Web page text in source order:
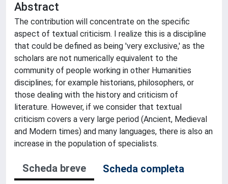
Abstract
The contribution will concentrate on the specific
aspect of textual criticism. I realize this is a discipline
that could be defined as being 'very exclusive,' as the
scholars are not numerically equivalent to the
community of people working in other Humanities
disciplines; for example historians, philosophers, or
those dealing with the history and criticism of
literature. However, if we consider that textual
criticism covers a very large period (Ancient, Medieval
and Modern times) and many languages, there is also an
increase in the population of specialists.
Scheda breve
Scheda completa